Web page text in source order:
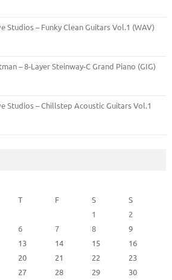
Studios – Funky Clean Guitars Vol.1 (WAV)
– 8-Layer Steinway-C Grand Piano (GIG)
Studios – Chillstep Acoustic Guitars Vol.1
T F S
S
1
2
6 7 8
9
13 14 15
16
20 21 22
23
27 28 29
30